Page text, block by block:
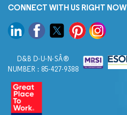
CONNECT WITH US RIGHT NOW
D&B D-U-N-SÂ®
NUMBER : 85-427-9388